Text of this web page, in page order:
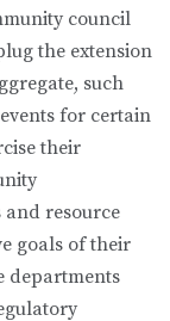
council
the extension
such
for certain
their
resource
goals of their
departments